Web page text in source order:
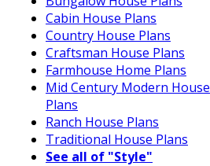
Cabin House Plans
Country House Plans
Craftsman House Plans
Farmhouse Home Plans
Mid Century Modern House
Plans
Ranch House Plans
Traditional House Plans
See all of "Style"